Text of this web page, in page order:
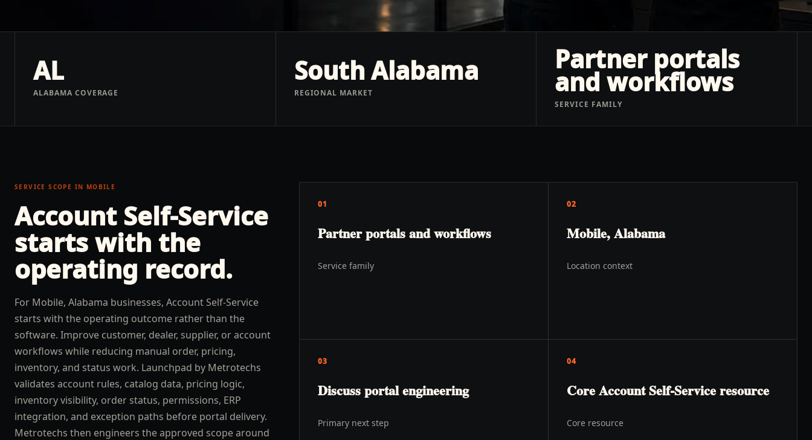
AL
ALABAMA COVERAGE
South Alabama
REGIONAL MARKET
Partner portals
and workflows
SERVICE FAMILY
SERVICE SCOPE IN MOBILE
Account Self-Service
starts with the
operating record.
For Mobile, Alabama businesses, Account Self-Service
starts with the operating outcome rather than the
software. Improve customer, dealer, supplier, or account
workflows while reducing manual order, pricing,
inventory, and status work. Launchpad by Metrotechs
validates account rules, catalog data, pricing logic,
inventory visibility, order status, permissions, ERP
integration, and exception paths before portal delivery.
Metrotechs then engineers the approved scope around
01
Partner portals and workflows
Service family
02
Mobile, Alabama
Location context
03
Discuss portal engineering
Primary next step
04
Core Account Self-Service resource
Core resource